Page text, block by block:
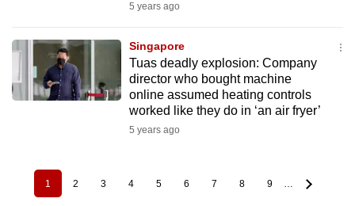
5 years ago
Singapore
Tuas deadly explosion: Company
director who bought machine
online assumed heating controls
worked like they do in ‘an air fryer’
5 years ago
PaginationCurrent
page
1 Page
2 Page
3 Page
4 Page
5 Page
6 Page
7 Page
8 Page
9